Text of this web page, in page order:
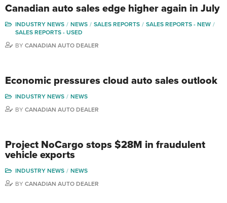
Canadian auto sales edge higher again in July
INDUSTRY NEWS NEWS SALES REPORTS
SALES REPORTS - NEW
SALES REPORTS - USED
BY CANADIAN AUTO DEALER
Economic pressures cloud auto sales outlook
INDUSTRY NEWS
NEWS
BY CANADIAN AUTO DEALER
Project NoCargo stops $28M in fraudulent
vehicle exports
INDUSTRY NEWS
NEWS
BY CANADIAN AUTO DEALER